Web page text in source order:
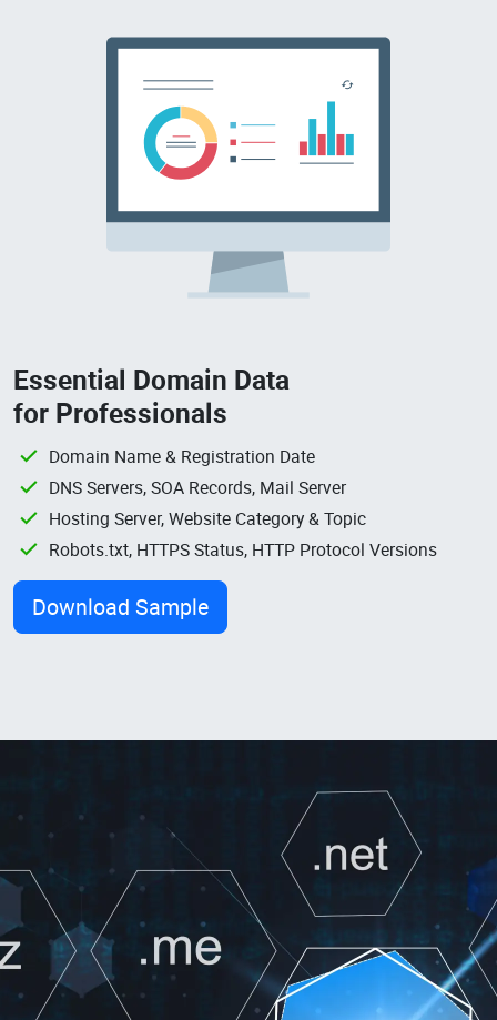
Essential Domain Data
for Professionals
Domain Name & Registration Date
DNS Servers, SOA Records, Mail Server
Hosting Server, Website Category & Topic
Robots.txt, HTTPS Status, HTTP Protocol Versions
Download Sample